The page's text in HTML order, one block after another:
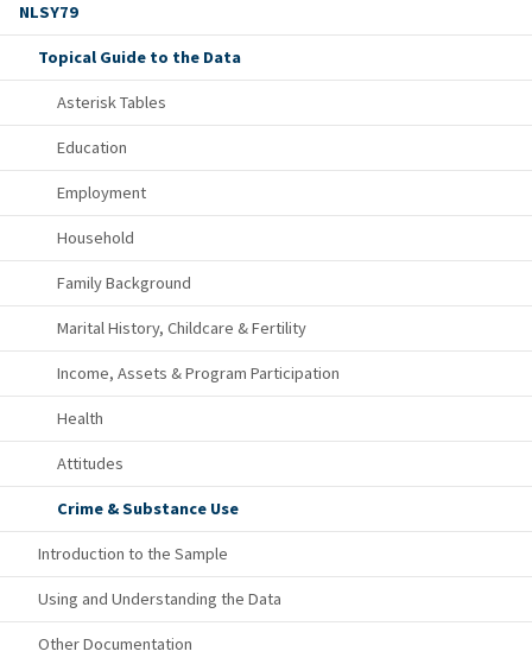
NLSY79
Topical Guide to the Data
Asterisk Tables
Education
Employment
Household
Family Background
Marital History, Childcare & Fertility
Income, Assets & Program Participation
Health
Attitudes
Crime & Substance Use
Introduction to the Sample
Using and Understanding the Data
Other Documentation